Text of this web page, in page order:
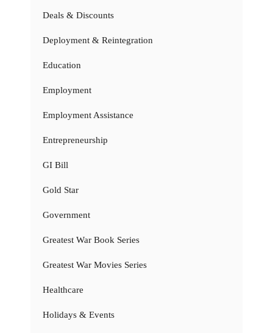
Deals & Discounts
Deployment & Reintegration
Education
Employment
Employment Assistance
Entrepreneurship
GI Bill
Gold Star
Government
Greatest War Book Series
Greatest War Movies Series
Healthcare
Holidays & Events